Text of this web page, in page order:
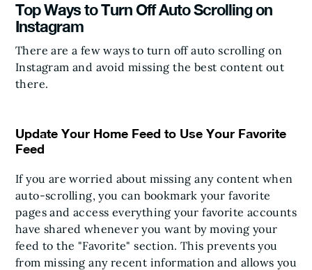
Top Ways to Turn Off Auto Scrolling on
Instagram
There are a few ways to turn off auto scrolling on
Instagram and avoid missing the best content out
there.
Update Your Home Feed to Use Your Favorite
Feed
If you are worried about missing any content when
auto-scrolling, you can bookmark your favorite
pages and access everything your favorite accounts
have shared whenever you want by moving your
feed to the "Favorite" section. This prevents you
from missing any recent information and allows you